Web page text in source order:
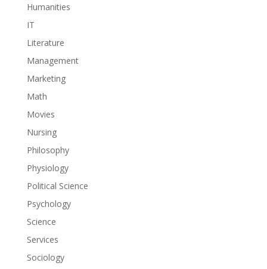
Humanities
IT
Literature
Management
Marketing
Math
Movies
Nursing
Philosophy
Physiology
Political Science
Psychology
Science
Services
Sociology